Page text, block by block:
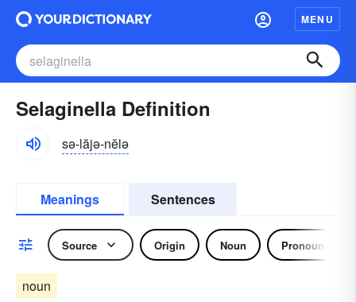
MENU
Selaginella Definition
sə-lăjə-nĕlə
Meanings Sentences
Source Origin Noun Pronoun
noun